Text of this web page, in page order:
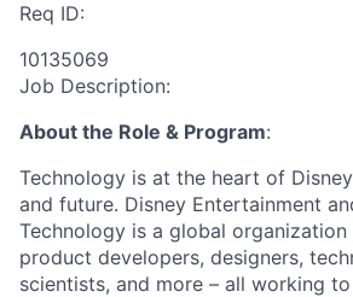
Req ID:
10135069
Job Description:
About the Role & Program:
Technology is at the heart of
and future. Disney Entertainment
Technology is a global organization
product developers, designers,
scientists, and more – all working